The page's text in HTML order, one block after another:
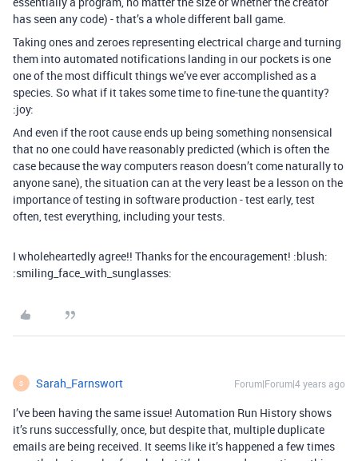
has seen any code) - that’s a whole different ball game.
Taking ones and zeroes representing electrical charge and turning
them into automated notifications landing in our pockets is one
one of the most difficult things we’ve ever accomplished as a
species. So what if it takes some time to fine-tune the quantity?
:joy:
And even if the root cause ends up being something nonsensical
that no one could have reasonably predicted (which is often the
case because the way computers reason doesn’t come naturally to
anyone sane), the situation can at the very least be a lesson on the
importance of testing in software production - test early, test
often, test everything, including your tests.
I wholeheartedly agree!! Thanks for the encouragement! :blush:
:smiling_face_with_sunglasses:
S Sarah_Farnswort Forum|Forum|4 years ago
I’ve been having the same issue! Automation Run History shows
it’s runs successfully, once, but despite that, multiple duplicate
emails are being received. It seems like it’s happened a few times